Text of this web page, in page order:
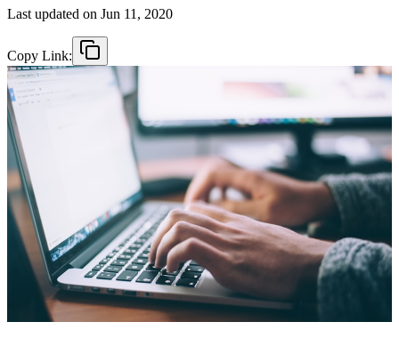
Last updated on Jun 11, 2020
Copy Link: